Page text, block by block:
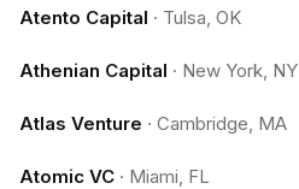
Atento Capital · Tulsa, OK
Athenian Capital · New York, NY
Atlas Venture · Cambridge, MA
Atomic VC · Miami, FL